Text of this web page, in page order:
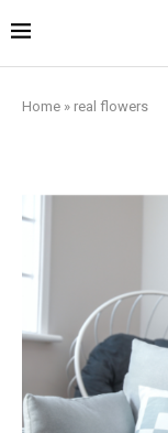
Home » real flowers